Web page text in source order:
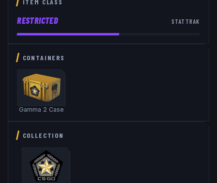
ITEM CLASS
RESTRICTED STATTRAK
CONTAINERS
Gamma 2 Case
COLLECTION